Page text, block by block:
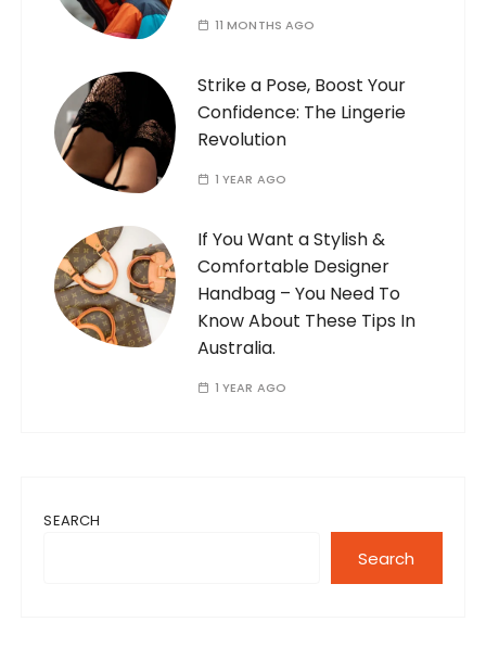
11 MONTHS AGO
Strike a Pose, Boost Your
Confidence: The Lingerie
Revolution
1 YEAR AGO
If You Want a Stylish &
Comfortable Designer
Handbag – You Need To
Know About These Tips In
Australia.
1 YEAR AGO
SEARCH
Search